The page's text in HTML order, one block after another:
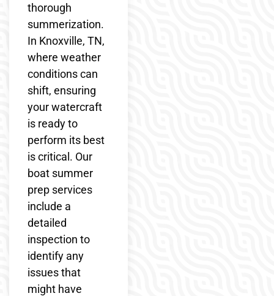
thorough
summerization.
In Knoxville, TN,
where weather
conditions can
shift, ensuring
your watercraft
is ready to
perform its best
is critical. Our
boat summer
prep services
include a
detailed
inspection to
identify any
issues that
might have